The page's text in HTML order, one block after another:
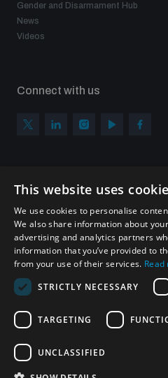
Gender and Disarmament Hub
News
Videos
Connect with us
Sign up to get the all the latest
This website uses
We use cookies to personalise
We also share information about
advertising and analytics partners
information that you’ve provided to
from your use of their services. Read
STRICTLY NECESSARY
TARGETING
UNCLASSIFIED